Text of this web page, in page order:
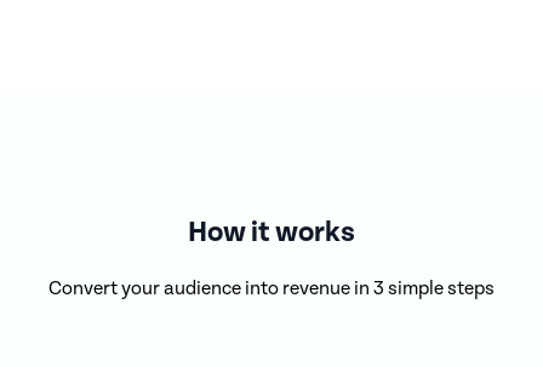
How it works
Convert your audience into revenue in 3 simple steps